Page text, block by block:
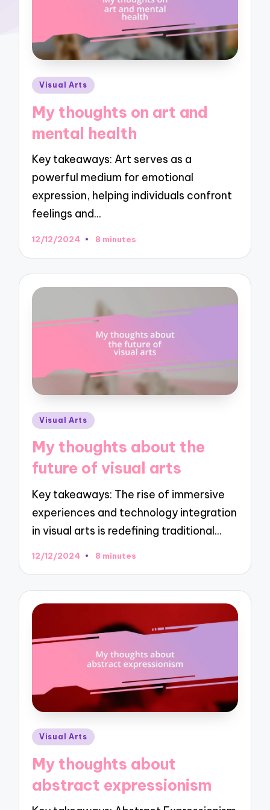
Posted
Visual Arts
My thoughts on art and
mental health
Key takeaways: Art serves as a
powerful medium for emotional
expression, helping individuals confront
feelings and…
12/12/2024 8 minutes
Posted
Visual Arts
My thoughts about the
future of visual arts
Key takeaways: The rise of immersive
experiences and technology integration
in visual arts is redefining traditional…
12/12/2024 8 minutes
Posted
Visual Arts
My thoughts about
abstract expressionism